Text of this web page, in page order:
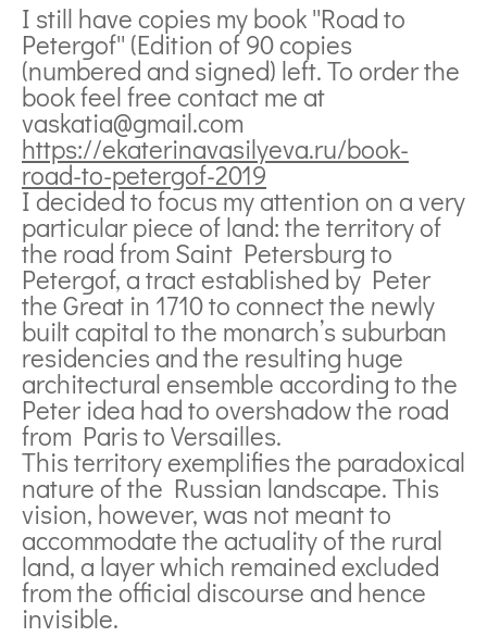
I still have copies my book ''Road to
Petergof'' (Edition of 90 copies
(numbered and signed) left. To order the
book feel free contact me at
vaskatia@gmail.com
https://ekaterinavasilyeva.ru/book-
road-to-petergof-2019
I decided to focus my attention on a very
particular piece of land: the territory of
the road from Saint Petersburg to
Petergof, a tract established by Peter
the Great in 1710 to connect the newly
built capital to the monarch’s suburban
residencies and the resulting huge
architectural ensemble according to the
Peter idea had to overshadow the road
from Paris to Versailles.
This territory exemplifies the paradoxical
nature of the Russian landscape. This
vision, however, was not meant to
accommodate the actuality of the rural
land, a layer which remained excluded
from the official discourse and hence
invisible.